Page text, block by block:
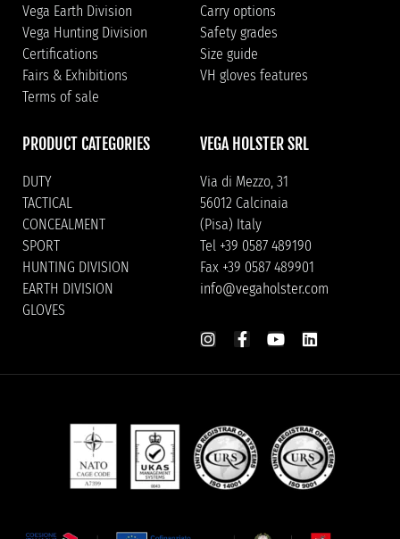
Vega Earth Division
Vega Hunting Division
Certifications
Fairs & Exhibitions
Terms of sale
Carry options
Safety grades
Size guide
VH gloves features
PRODUCT CATEGORIES
DUTY
TACTICAL
CONCEALMENT
SPORT
HUNTING DIVISION
EARTH DIVISION
GLOVES
VEGA HOLSTER SRL
Via di Mezzo, 31
56012 Calcinaia
(Pisa) Italy
Tel +39 0587 489190
Fax +39 0587 489901
info@vegaholster.com